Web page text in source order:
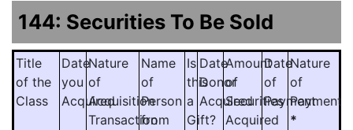
144: Securities To Be Sold
Title
of the
Class
Date
you
Acquired
Nature
of
Acquisition
Transaction
Name
of
Person
from
Is
this
a
Gift?
Date
Donor
Acquired
Amount
of
Securities
Acquired
Date
of
Payment
Nature
of
Payment
*